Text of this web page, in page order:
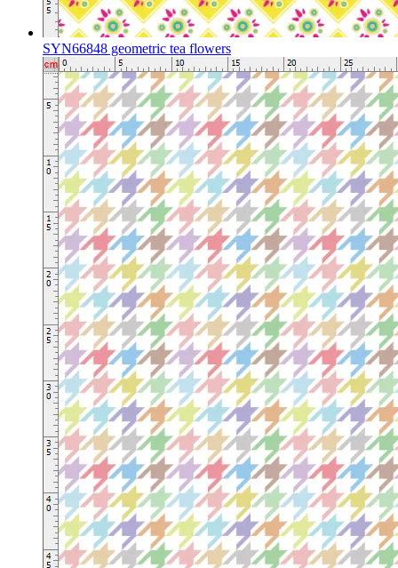
SYN66848 geometric tea flowers